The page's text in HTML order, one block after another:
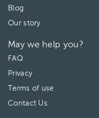
Blog
Our story
May we help you?
FAQ
Privacy
Terms of use
Contact Us